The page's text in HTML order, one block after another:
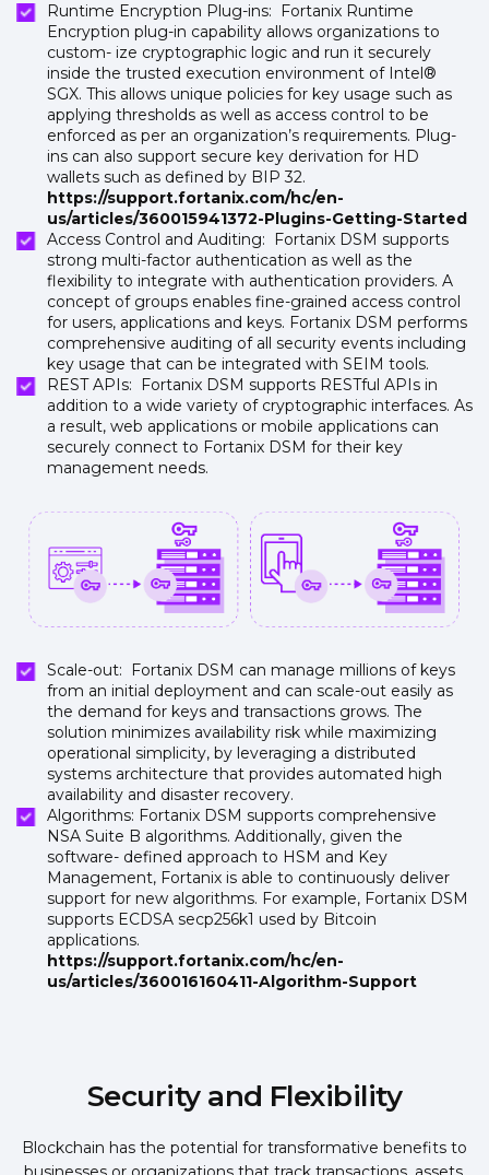
Runtime Encryption Plug-ins: Fortanix Runtime
Encryption plug-in capability allows organizations to
custom- ize cryptographic logic and run it securely
inside the trusted execution environment of Intel®
SGX. This allows unique policies for key usage such as
applying thresholds as well as access control to be
enforced as per an organization’s requirements. Plug-
ins can also support secure key derivation for HD
wallets such as defined by BIP 32.
https://support.fortanix.com/hc/en-
us/articles/360015941372-Plugins-Getting-Started
Access Control and Auditing: Fortanix DSM supports
strong multi-factor authentication as well as the
flexibility to integrate with authentication providers. A
concept of groups enables fine-grained access control
for users, applications and keys. Fortanix DSM performs
comprehensive auditing of all security events including
key usage that can be integrated with SEIM tools.
REST APIs: Fortanix DSM supports RESTful APIs in
addition to a wide variety of cryptographic interfaces. As
a result, web applications or mobile applications can
securely connect to Fortanix DSM for their key
management needs.
Scale-out: Fortanix DSM can manage millions of keys
from an initial deployment and can scale-out easily as
the demand for keys and transactions grows. The
solution minimizes availability risk while maximizing
operational simplicity, by leveraging a distributed
systems architecture that provides automated high
availability and disaster recovery.
Algorithms: Fortanix DSM supports comprehensive
NSA Suite B algorithms. Additionally, given the
software- defined approach to HSM and Key
Management, Fortanix is able to continuously deliver
support for new algorithms. For example, Fortanix DSM
supports ECDSA secp256k1 used by Bitcoin
applications.
https://support.fortanix.com/hc/en-
us/articles/360016160411-Algorithm-Support
Security and Flexibility
Blockchain has the potential for transformative benefits to